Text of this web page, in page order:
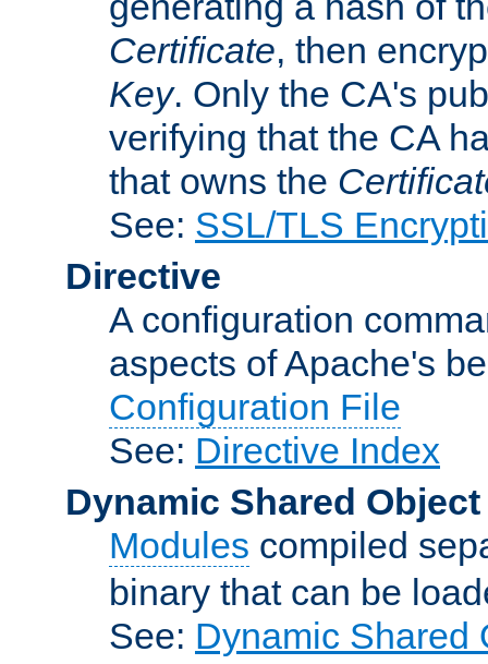
Certificate, then
Key. Only the CA's
verifying that the CA
that owns the
See: SSL/TLS
Directive
A configuration
aspects of Apache's
Configuration File
See: Directive Index
Dynamic Shared Object
Modules compiled
binary that can be
See: Dynamic Shared